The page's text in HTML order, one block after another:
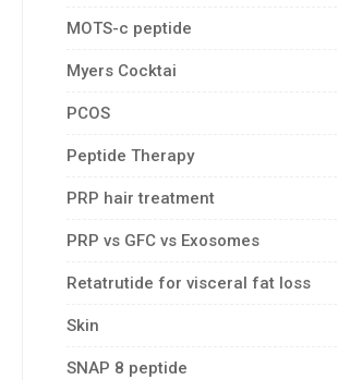
MOTS-c peptide
Myers Cocktai
PCOS
Peptide Therapy
PRP hair treatment
PRP vs GFC vs Exosomes
Retatrutide for visceral fat loss
Skin
SNAP 8 peptide